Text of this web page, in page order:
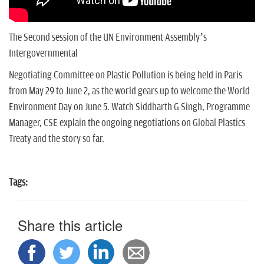
The Second session of the UN Environment Assembly’s
Intergovernmental
Negotiating Committee on Plastic Pollution is being held in Paris
from May 29 to June 2, as the world gears up to welcome the World
Environment Day on June 5. Watch Siddharth G Singh, Programme
Manager, CSE explain the ongoing negotiations on Global Plastics
Treaty and the story so far.
Tags:
Share this article